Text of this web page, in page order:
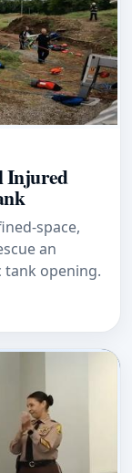
Injured
space,
an
opening.